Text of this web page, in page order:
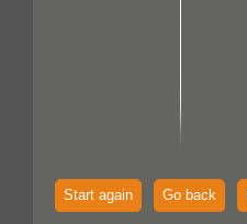
Start again Go back